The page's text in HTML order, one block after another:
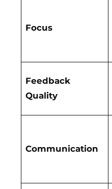
Focus
Feedback
Quality
Communication